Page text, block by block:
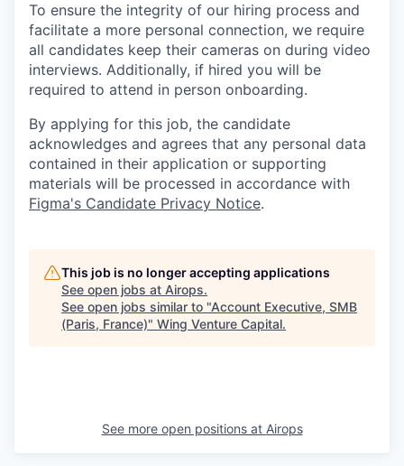
To ensure the integrity of our hiring process and
facilitate a more personal connection, we require
all candidates keep their cameras on during video
interviews. Additionally, if hired you will be
required to attend in person onboarding.
By applying for this job, the candidate
acknowledges and agrees that any personal data
contained in their application or supporting
materials will be processed in accordance with
Figma's Candidate Privacy Notice.
This job is no longer accepting applications
See open jobs at Airops.
See open jobs similar to "Account Executive, SMB
(Paris, France)" Wing Venture Capital.
See more open positions at Airops